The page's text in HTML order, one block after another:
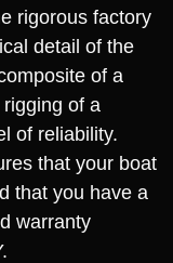
rigorous factory
detail of the
of a
of a
of reliability.
that your boat
that you have a
warranty